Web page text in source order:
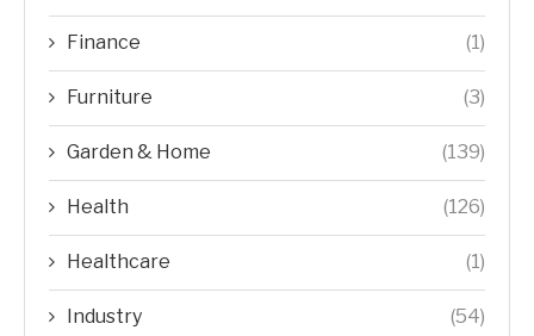
Finance (1)
Furniture (3)
Garden & Home (139)
Health (126)
Healthcare (1)
Industry (54)